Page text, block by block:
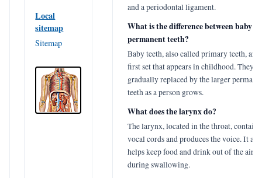
Local
sitemap
Sitemap
and a periodontal ligament.
What is the difference between baby
permanent teeth?
Baby teeth, also called primary teeth, are
first set that appears in childhood. They
gradually replaced by the larger
teeth as a person grows.
What does the larynx do?
The larynx, located in the throat,
vocal cords and produces the voice. It
helps keep food and drink out of the
during swallowing.